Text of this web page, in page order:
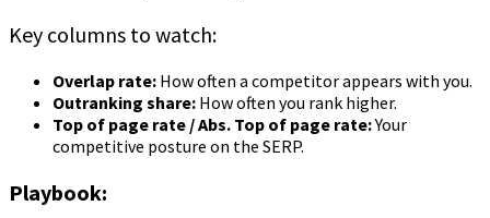
Key columns to watch:
Overlap rate: How often a competitor appears with you.
Outranking share: How often you rank higher.
Top of page rate / Abs. Top of page rate:Your
competitive posture on the SERP.
Playbook: